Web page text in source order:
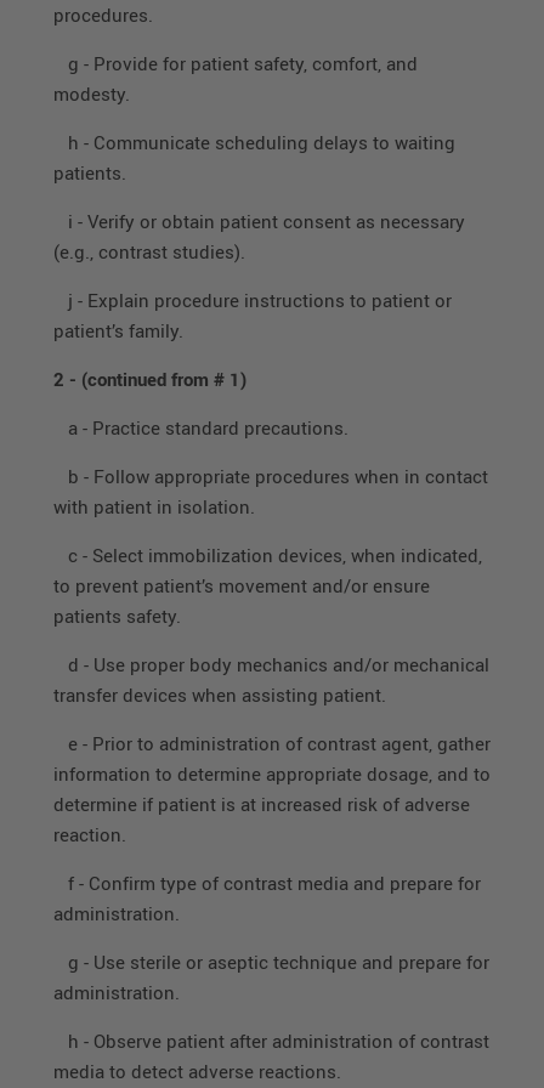
procedures.
g - Provide for patient safety, comfort, and
modesty.
h - Communicate scheduling delays to waiting
patients.
i - Verify or obtain patient consent as necessary
(e.g., contrast studies).
j - Explain procedure instructions to patient or
patient’s family.
2 - (continued from # 1)
a - Practice standard precautions.
b - Follow appropriate procedures when in contact
with patient in isolation.
c - Select immobilization devices, when indicated,
to prevent patient’s movement and/or ensure
patients safety.
d - Use proper body mechanics and/or mechanical
transfer devices when assisting patient.
e - Prior to administration of contrast agent, gather
information to determine appropriate dosage, and to
determine if patient is at increased risk of adverse
reaction.
f - Confirm type of contrast media and prepare for
administration.
g - Use sterile or aseptic technique and prepare for
administration.
h - Observe patient after administration of contrast
media to detect adverse reactions.